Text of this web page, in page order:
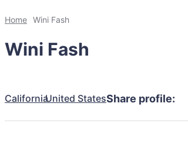
Home Wini Fash
Wini Fash
CaliforniaUnited StatesShare profile: